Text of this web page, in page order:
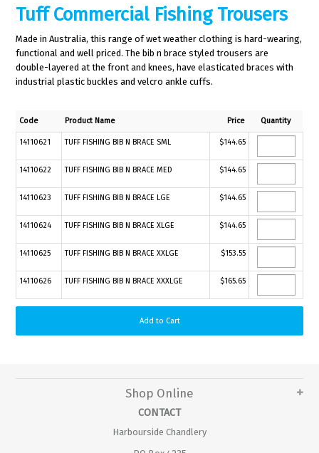
Tuff Commercial Fishing Trousers
Made in Australia, this range of wet weather clothing is hard-wearing,
functional and well priced. The bib n brace styled trousers are
double-layered at the front and knees, have elasticated braces with
industrial plastic buckles and velcro ankle cuffs.
Code Product Name Price Quantity
14110621 TUFF FISHING BIB N BRACE SML $144.65
14110622 TUFF FISHING BIB N BRACE MED $144.65
14110623 TUFF FISHING BIB N BRACE LGE $144.65
14110624 TUFF FISHING BIB N BRACE XLGE $144.65
14110625 TUFF FISHING BIB N BRACE XXLGE $153.55
14110626 TUFF FISHING BIB N BRACE XXXLGE $165.65
Shop Online
CONTACT
Harbourside Chandlery